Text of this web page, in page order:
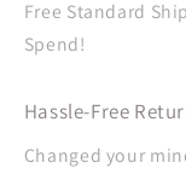
Free Standard
Spend!
Hassle-Free
Changed your